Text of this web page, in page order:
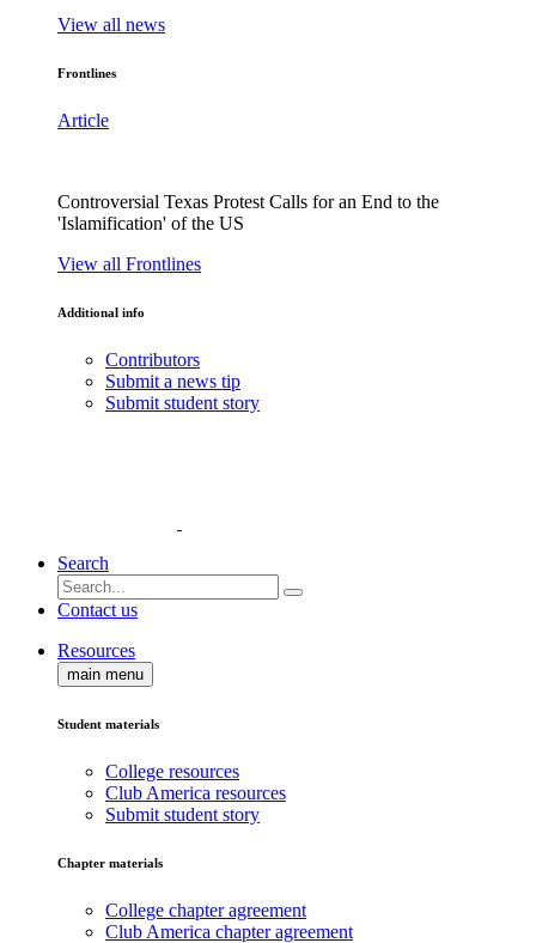
View all news
Frontlines
Article
Controversial Texas Protest Calls for an End to the
'Islamification' of the US
View all Frontlines
Additional info
Contributors
Submit a news tip
Submit student story
Search
Contact us
Resources
main menu
Student materials
College resources
Club America resources
Submit student story
Chapter materials
College chapter agreement
Club America chapter agreement